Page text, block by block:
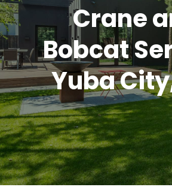
Crane
Bobcat
Yuba